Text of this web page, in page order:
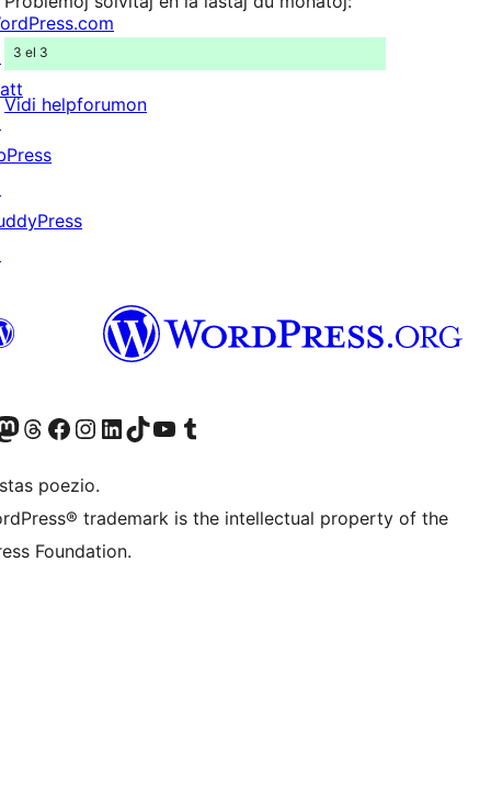
3 el 3
Vidi helpforumon
accountaccount
our Mastodon account
Visit our Threads account
Visit our Facebook page
Visit our Instagram account
Visit our LinkedIn account
Visit our TikTok account
Visit our YouTube channel
Visit our Tumblr account
poezio.
trademark is the intellectual property of the
Foundation.